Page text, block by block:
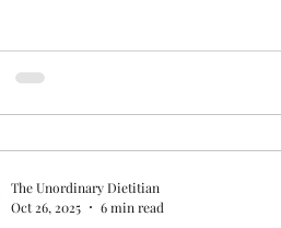
The Unordinary Dietitian
Oct 26, 2025
6 min read